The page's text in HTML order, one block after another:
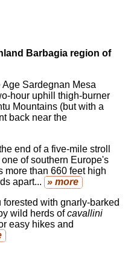
Barbagia region of
Sardegnan Mesa
hour uphill thigh-burner
Mountains (but with a
back near the
end of a five-mile stroll
of southern Europe's
more than 660 feet high
apart... » more
forested with gnarly-barked
wild herds ofcavallini
easy hikes and